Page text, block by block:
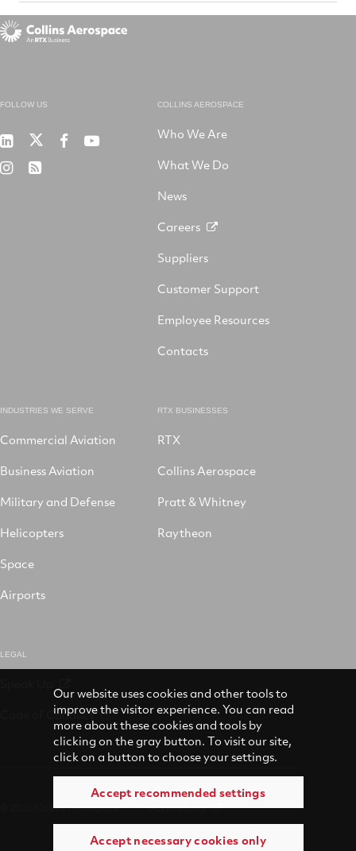
FOLLOW US
Collins
on
RTXRTX RTX
RTX RSS
COLLINS AEROSPACE
Who We Are
What We Do
News
Careers
Suppliers
Customer Support
Employee Resources
Contacts
INDUSTRIES WE SERVE
Commercial Aviation
Business Aviation
Military and Defense
Helicopters
Space
Airports
RTX BUSINESSES
RTX
Collins Aerospace
Pratt & Whitney
Raytheon
LEGAL
Code of Conduct
© 2026 Collins Aerospace Accessibility
Terms of Use
Our website uses cookies and other tools to
improve the visitor experience. You can read
more about these cookies and tools by
clicking on the gray button. To visit our site,
click on a button to choose your settings.
Accept recommended settings
Accept necessary cookies only